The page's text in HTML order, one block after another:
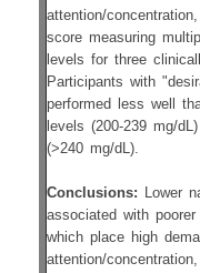
attention/
score measuring
levels for three
Participants with
performed less well
levels (200-239 mg/
(>240 mg/dL).
Conclusions:
Lower
associated with
which place high
attention/